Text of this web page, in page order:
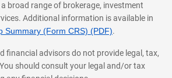
broad range of brokerage, investment
Additional information is available in
Summary (Form CRS) (PDF).
financial advisors do not provide legal, tax,
should consult your legal and/or tax